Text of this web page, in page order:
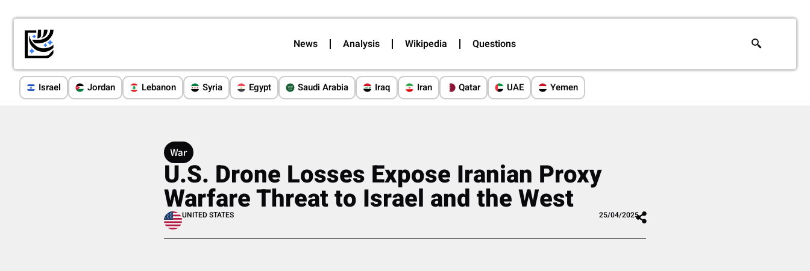
News Analysis Wikipedia Questions
Israel Jordan Lebanon Syria Egypt Saudi Arabia Iraq Iran Qatar UAE Yemen
War
U.S. Drone Losses Expose Iranian Proxy
Warfare Threat to Israel and the West
UNITED STATES 25/04/2025